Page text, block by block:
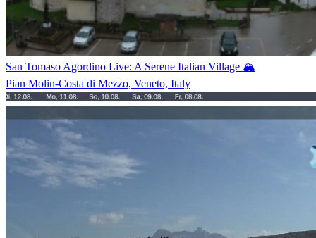
San Tomaso Agordino Live: A Serene Italian Village 🏔️
Pian Molin-Costa di Mezzo, Veneto, Italy